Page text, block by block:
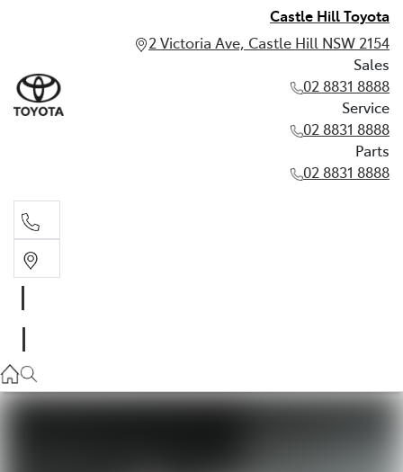
Castle Hill Toyota
2 Victoria Ave, Castle Hill NSW 2154
Sales
02 8831 8888
Service
02 8831 8888
Parts
02 8831 8888
02 8831 8888